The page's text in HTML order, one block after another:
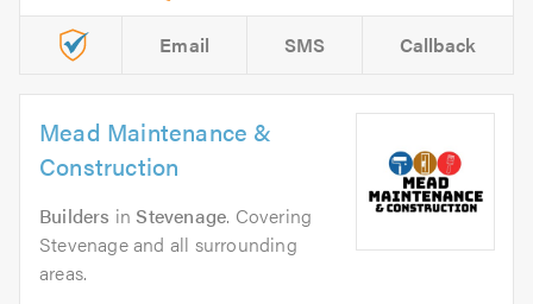
Email SMS Callback
Mead Maintenance &
Construction
Builders inStevenage. Covering
Stevenage and all surrounding
areas.